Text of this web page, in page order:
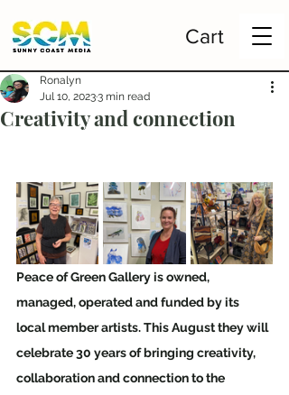
Cart
Creativity and connection
Ronalyn
Jul 10, 20233 min read
Peace of Green Gallery is owned,
managed, operated and funded by its
local member artists. This August they will
celebrate 30 years of bringing creativity,
collaboration and connection to the